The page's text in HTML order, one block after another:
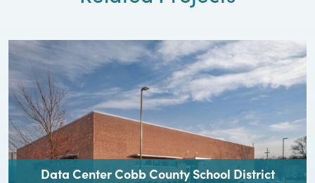
Data Center Cobb County School District